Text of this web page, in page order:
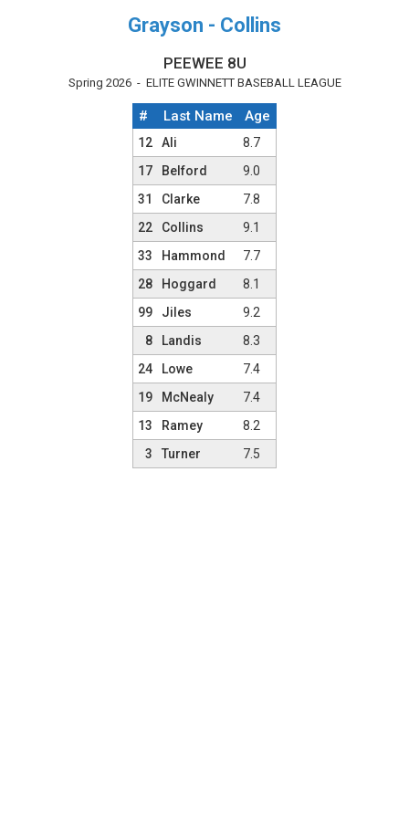
Grayson - Collins
PEEWEE 8U
Spring 2026 - ELITE GWINNETT BASEBALL LEAGUE
Team Roster
# Last Name Age
12 Ali
8.7
17
Belford
9.0
31
Clarke
7.8
22
Collins
9.1
33
Hammond
7.7
28
Hoggard
8.1
99
Jiles
9.2
8
Landis
8.3
24
Lowe
7.4
19
McNealy
7.4
13
Ramey
8.2
3
Turner 7.5